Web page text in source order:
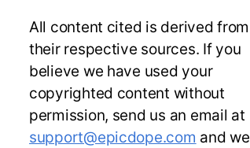
All content cited is derived from
their respective sources. If you
believe we have used your
copyrighted content without
permission, send us an email at
support@epicdope.com and we